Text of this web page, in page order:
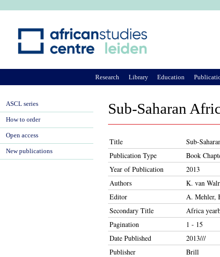
Sub-Saharan
Title
Sub-
Publication Type
Book
Year of Publication
2013
Authors
K. van
Editor
A. Mehler,
Secondary Title
Africa
Pagination
1 - 15
Date Published
2013///
Publisher
Brill
Research Library Education
ASCL series
How to order
Open access
New publications